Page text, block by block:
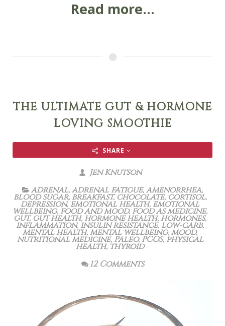
Read more...
THE ULTIMATE GUT & HORMONE
LOVING SMOOTHIE
SHARE
Jen Knutson
adrenal,adrenal fatigue,amenorrhea,
blood sugar, breakfast, chocolate, cortisol,
depression,emotional health, emotional
wellbeing, food and mood, food as medicine,
gut, gut health, hormone health, hormones,
inflammation, insulin resistance, low-carb,
mental health,mental wellbeing,mood,
nutritional medicine, Paleo, PCOS, physical
health, thyroid
12 Comments